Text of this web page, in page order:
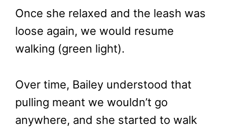
Once she relaxed and the leash was
loose again, we would resume
walking (green light).
Over time, Bailey understood that
pulling meant we wouldn’t go
anywhere, and she started to walk